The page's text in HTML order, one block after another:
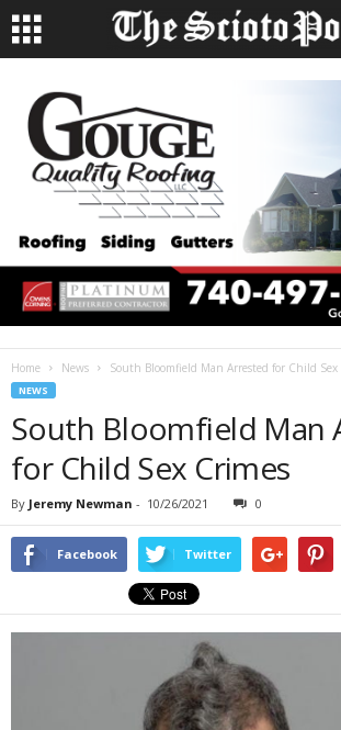
Home News South Bloomfield Man Arrested for Child Sex
NEWS
South Bloomfield Man
for Child Sex Crimes
By Jeremy Newman - 10/26/2021 0
Facebook Twitter